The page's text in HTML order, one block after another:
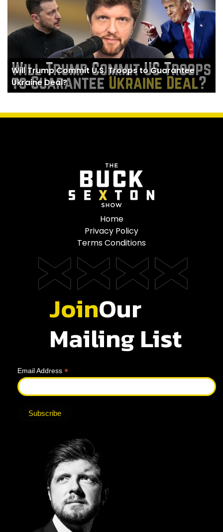
Will Trump Commit U.S. Troops to Guarantee
Ukraine Deal?
Home
Privacy Policy
Terms Conditions
JoinOur
Mailing List
Email Address *